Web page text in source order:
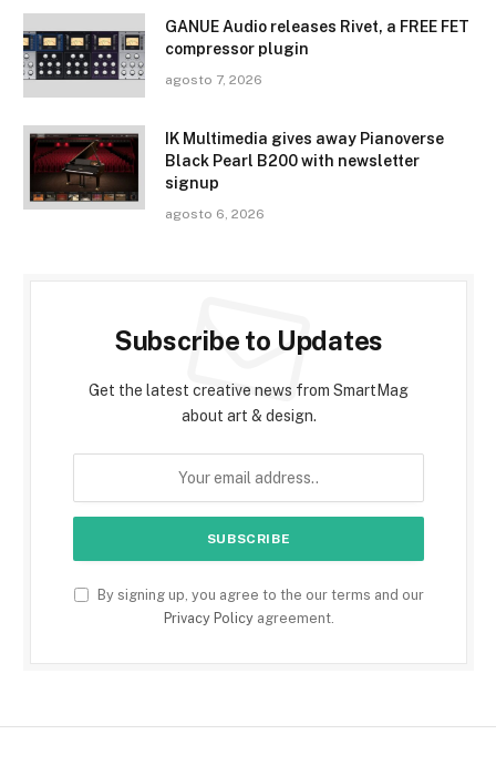
GANUE Audio releases Rivet, a FREE FET
compressor plugin
agosto 7, 2026
IK Multimedia gives away Pianoverse
Black Pearl B200 with newsletter
signup
agosto 6, 2026
Subscribe to Updates
Get the latest creative news from SmartMag
about art & design.
By signing up, you agree to the our terms and our
Privacy Policyagreement.